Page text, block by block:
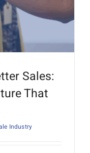
Sales:
That
Industry